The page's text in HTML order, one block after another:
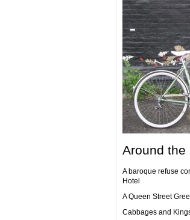
Around the
A baroque refuse
Hotel
A Queen Street
Cabbages and